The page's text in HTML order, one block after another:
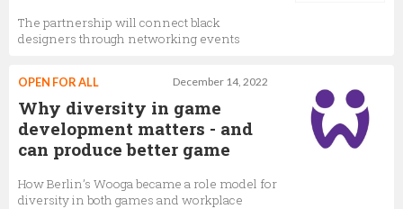
The partnership will connect black
designers through networking events
December 14, 2022
OPEN FOR ALL
Why diversity in game
development matters - and
can produce better game
How Berlin’s Wooga became a role model for
diversity in both games and workplace